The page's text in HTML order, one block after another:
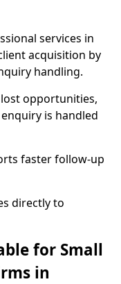
services in
acquisition by
handling.
opportunities,
is handled
faster follow-up
directly to
for Small
in